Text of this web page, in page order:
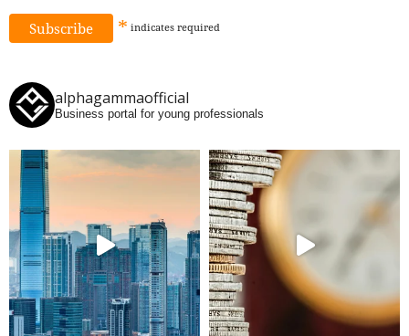
* indicates required
alphagammaofficial
Business portal for young professionals